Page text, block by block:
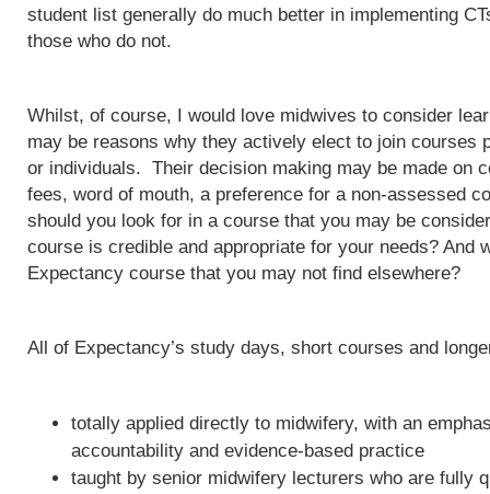
student list generally do much better in implementing
those who do not.
Whilst, of course, I would love midwives to consider
may be reasons why they actively elect to join courses
or individuals. Their decision making may be made on
fees, word of mouth, a preference for a non-assessed
should you look for in a course that you may be
course is credible and appropriate for your needs? And
Expectancy course that you may not find elsewhere?
All of Expectancy’s study days, short courses and
totally applied directly to midwifery, with an
accountability and evidence-based practice
taught by senior midwifery lecturers who are fully